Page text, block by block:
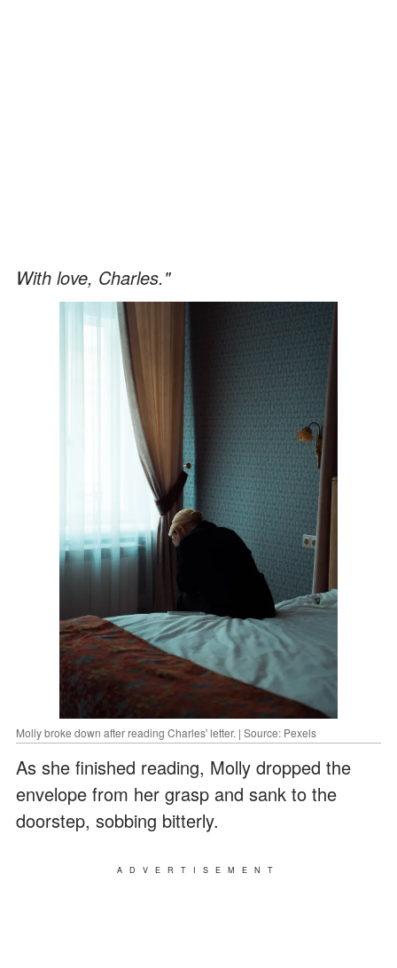
With love, Charles."
Molly broke down after reading Charles' letter. | Source: Pexels
As she finished reading, Molly dropped the
envelope from her grasp and sank to the
doorstep, sobbing bitterly.
ADVERTISEMENT